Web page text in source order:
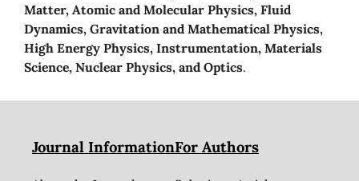
Matter, Atomic and Molecular Physics, Fluid
Dynamics, Gravitation and Mathematical Physics,
High Energy Physics, Instrumentation, Materials
Science, Nuclear Physics, and Optics.
Journal InformationFor Authors